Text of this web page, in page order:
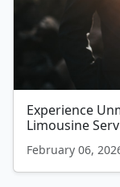
Experience
Limousine
February 06,